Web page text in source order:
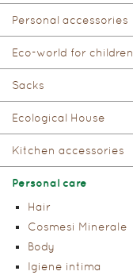
Personal accessories
Eco-world for children
Sacks
Ecological House
Kitchen accessories
Personal care
Hair
Cosmesi Minerale
Body
Igiene intima